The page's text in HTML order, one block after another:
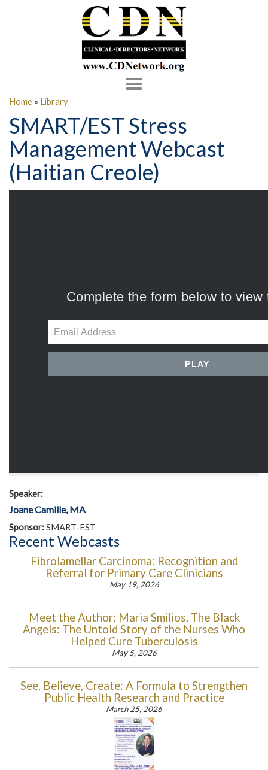
Toggle
Home » Library
SMART/EST Stress
Management Webcast
(Haitian Creole)
Speaker:
Joane Camille, MA
Sponsor:SMART-EST
Recent Webcasts
Fibrolamellar Carcinoma: Recognition and
Referral for Primary Care Clinicians
May 19, 2026
Meet the Author: Maria Smilios, The Black
Angels: The Untold Story of the Nurses Who
Helped Cure Tuberculosis
May 5, 2026
See, Believe, Create: A Formula to Strengthen
Public Health Research and Practice
March 25, 2026